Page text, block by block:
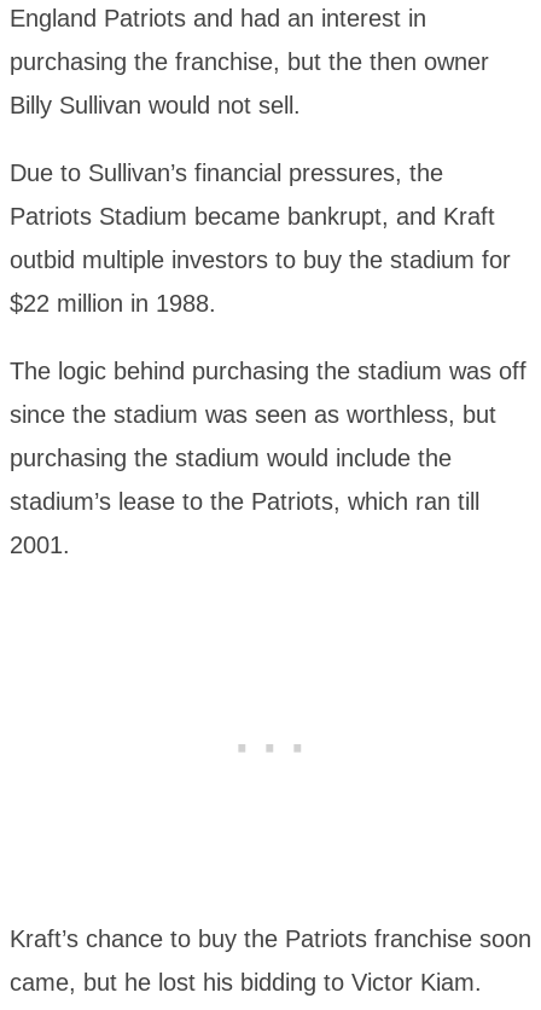
England Patriots and had an interest in
purchasing the franchise, but the then owner
Billy Sullivan would not sell.
Due to Sullivan’s financial pressures, the
Patriots Stadium became bankrupt, and Kraft
outbid multiple investors to buy the stadium for
$22 million in 1988.
The logic behind purchasing the stadium was off
since the stadium was seen as worthless, but
purchasing the stadium would include the
stadium’s lease to the Patriots, which ran till
2001.
Kraft’s chance to buy the Patriots franchise soon
came, but he lost his bidding to Victor Kiam.